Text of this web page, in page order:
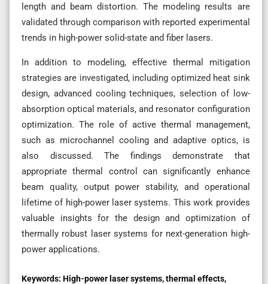
length and beam distortion. The modeling results are
validated through comparison with reported experimental
trends in high-power solid-state and fiber lasers.
In addition to modeling, effective thermal mitigation
strategies are investigated, including optimized heat sink
design, advanced cooling techniques, selection of low-
absorption optical materials, and resonator configuration
optimization. The role of active thermal management,
such as microchannel cooling and adaptive optics, is
also discussed. The findings demonstrate that
appropriate thermal control can significantly enhance
beam quality, output power stability, and operational
lifetime of high-power laser systems. This work provides
valuable insights for the design and optimization of
thermally robust laser systems for next-generation high-
power applications.
Keywords: High-power laser systems, thermal effects,